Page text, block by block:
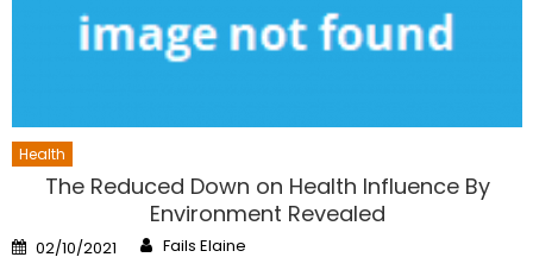
Health
The Reduced Down on Health Influence By
Environment Revealed
Posted
on
02/10/2021 Author
Fails Elaine